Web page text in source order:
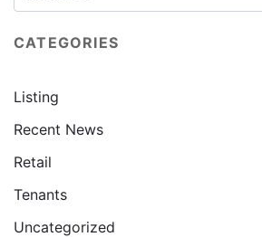
CATEGORIES
Listing
Recent News
Retail
Tenants
Uncategorized